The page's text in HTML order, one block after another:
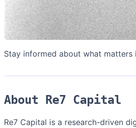
Stay informed about what
About Re7 Capital
Re7 Capital is a research-driven